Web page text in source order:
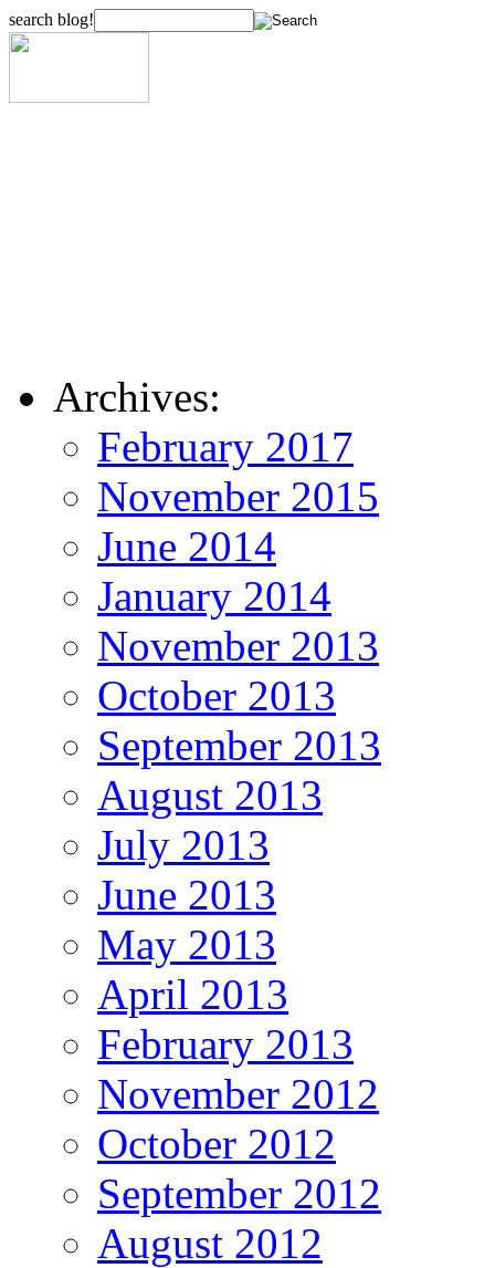
search blog!
Archives:
February 2017
November 2015
June 2014
January 2014
November 2013
October 2013
September 2013
August 2013
July 2013
June 2013
May 2013
April 2013
February 2013
November 2012
October 2012
September 2012
August 2012